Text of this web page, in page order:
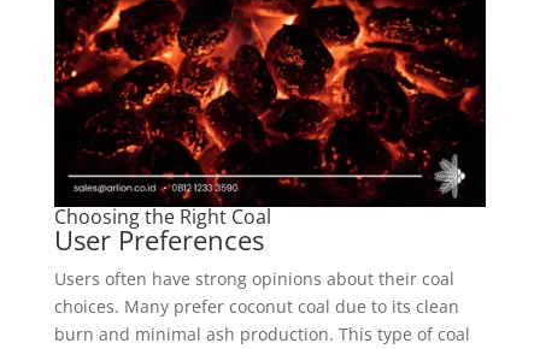
Choosing the Right Coal
User Preferences
Users often have strong opinions about their coal
choices. Many prefer coconut coal due to its clean
burn and minimal ash production. This type of coal